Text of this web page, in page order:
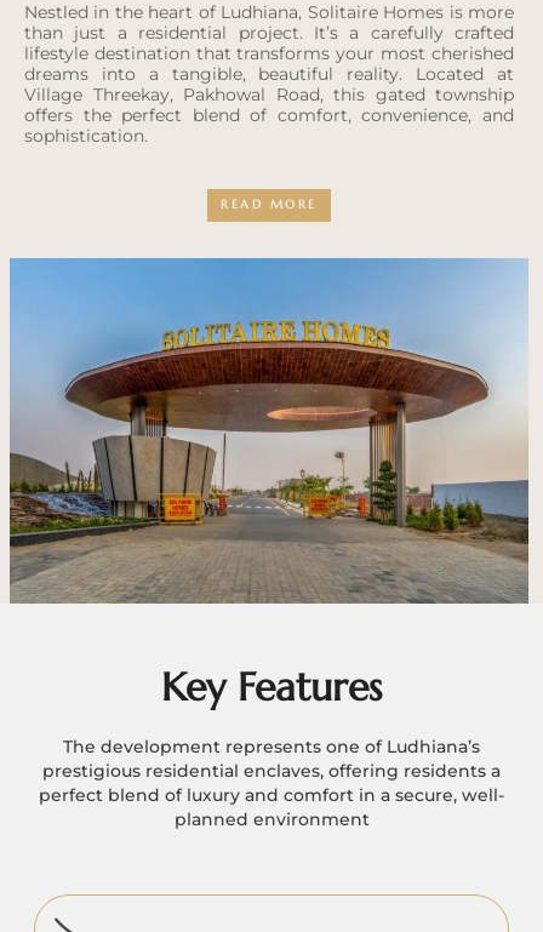
Nestled in the heart of Ludhiana, Solitaire Homes is more
than just a residential project. It’s a carefully crafted
lifestyle destination that transforms your most cherished
dreams into a tangible, beautiful reality. Located at
Village Threekay, Pakhowal Road, this gated township
offers the perfect blend of comfort, convenience, and
sophistication.
READ MORE
Key Features
The development represents one of Ludhiana’s
prestigious residential enclaves, offering residents a
perfect blend of luxury and comfort in a secure, well-
planned environment